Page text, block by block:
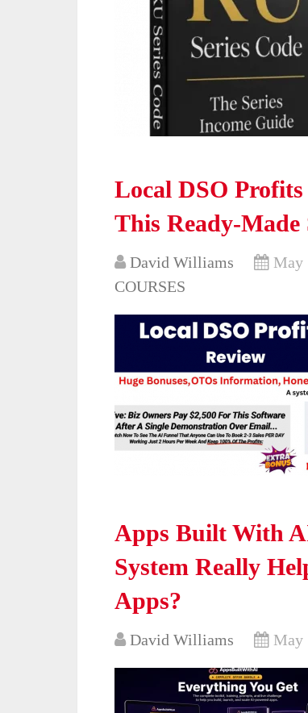
Local DSO
This Ready-Made
David Williams May
COURSES
Apps Built With
System Really
Apps?
David Williams May